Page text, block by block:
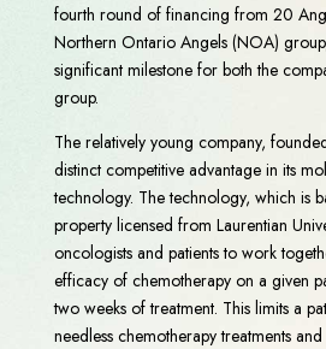
fourth round of financing from 20
Northern Ontario Angels (NOA)
significant milestone for both the
group.
The relatively young company,
distinct competitive advantage in its
technology. The technology, which is
property licensed from Laurentian
oncologists and patients to work
efficacy of chemotherapy on a given
two weeks of treatment. This limits a
needless chemotherapy treatments